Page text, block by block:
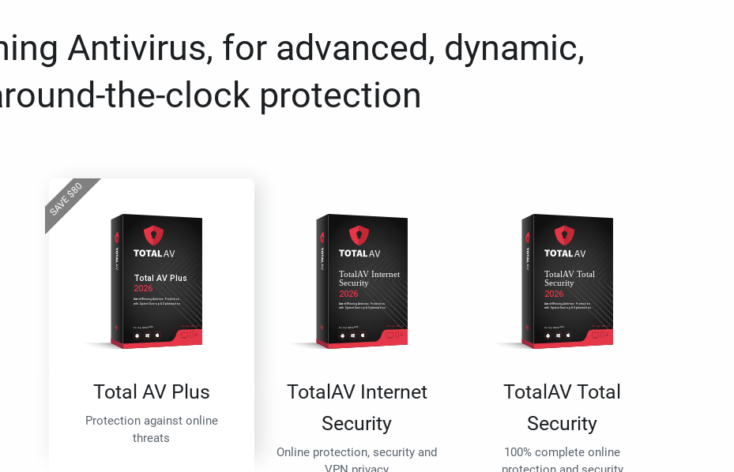
Antivirus, for advanced, dynamic,
the-clock protection
SAVE$
80
Total AV Plus
Protection against online
threats
TotalAV Internet
Security
Online protection, security and
TotalAV Total
Security
100% complete online